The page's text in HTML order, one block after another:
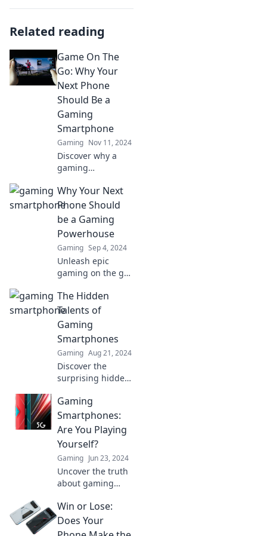
Related reading
Game On The
Go: Why Your
Next Phone
Should Be a
Gaming
Smartphone
Gaming Nov 11, 2024
Discover why a
gaming
your ultimate
gaming
companion! Level
up your mobile
experience and
unleash portable
power today!
Why Your Next
Phone Should
be a Gaming
Powerhouse
Gaming Sep 4, 2024
Unleash epic
gaming on the go!
next phone should
be a powerhouse
for gaming, and
level up your
mobile experience
now!
The Hidden
Talents of
Gaming
Smartphones
Gaming Aug 21, 2024
Discover the
surprising hidden
smartphones and
unlock their
potential beyond
gaming! Dive in
for shocking
insights!
Gaming
Smartphones:
Are You Playing
Yourself?
Gaming Jun 23, 2024
Uncover the truth
about gaming
you investing
wisely or playing
yourself? Dive in
Win or Lose:
Does Your